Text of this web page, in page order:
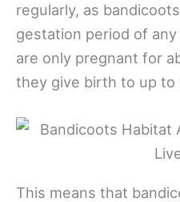
regularly, as
gestation period of
are only pregnant for
they give birth to up to
This means that